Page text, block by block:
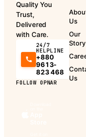
Quality You
Trust,
Delivered
with Care.
24/7
HELPLINE
+880
9613-
823 468
FOLLOW OPNAR
Us
Our
Story
Us